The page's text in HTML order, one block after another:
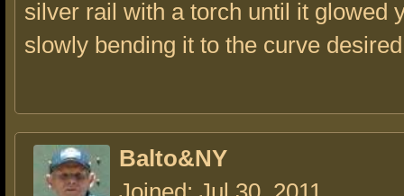
silver rail with a torch until it glowed
slowly bending it to the curve
Balto&NY